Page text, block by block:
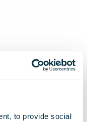
to provide social